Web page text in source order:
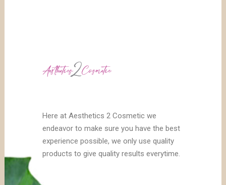
Here at Aesthetics 2 Cosmetic we
endeavor to make sure you have the best
experience possible, we only use quality
products to give quality results everytime.